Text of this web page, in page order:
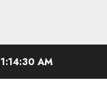
1:14:31 AM